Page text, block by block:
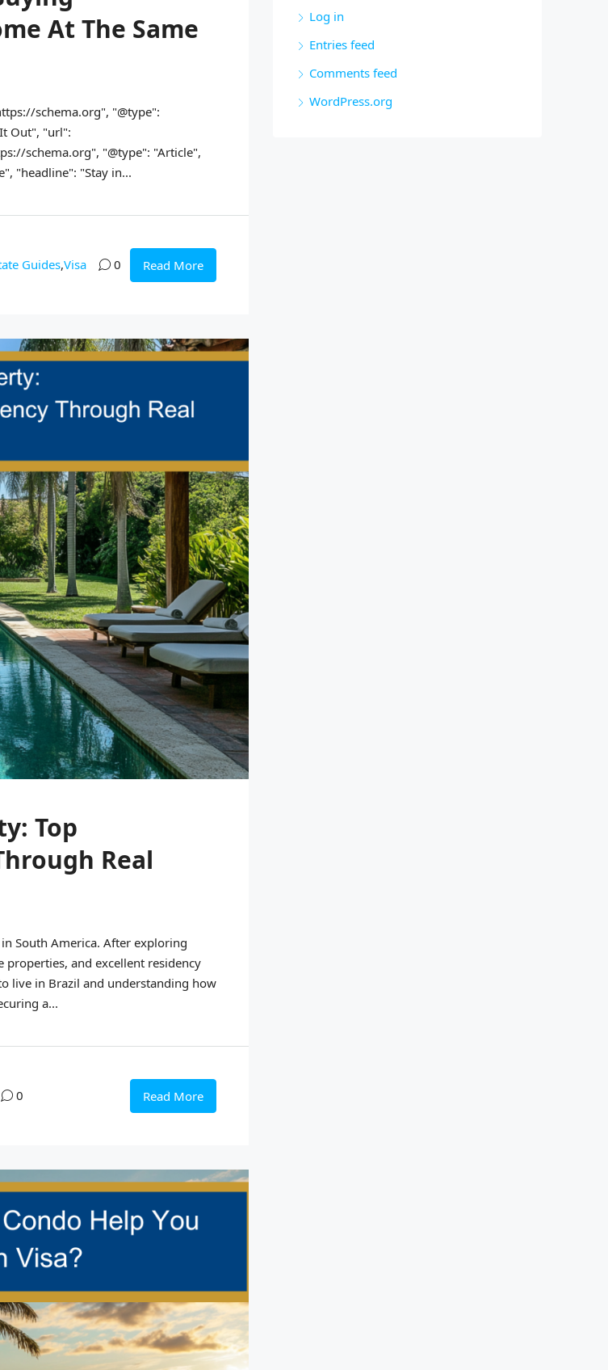
At The Same
schema.org", "@type":
Out", "url":
schema.org", "@type": "Article",
"headline": "Stay in...
Guides,Visa 0 Read More
Top
Real
South America. After exploring
and excellent residency
live in Brazil and understanding how
a...
0 Read More
Log in
Entries feed
Comments feed
WordPress.org